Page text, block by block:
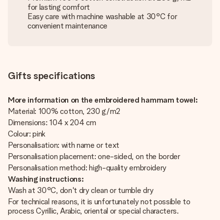
for lasting comfort
Easy care with machine washable at 30°C for
convenient maintenance
Gifts specifications
More information on the embroidered hammam towel:
Material: 100% cotton, 230 g/m2
Dimensions: 104 x 204 cm
Colour: pink
Personalisation: with name or text
Personalisation placement: one-sided, on the border
Personalisation method: high-quality embroidery
Washing instructions:
Wash at 30°C, don't dry clean or tumble dry
For technical reasons, it is unfortunately not possible to
process Cyrillic, Arabic, oriental or special characters.